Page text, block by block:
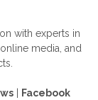
with experts in
media, and
Facebook